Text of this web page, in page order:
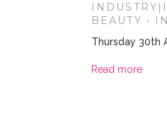
BEAUTY •
Thursday 30th
Read more